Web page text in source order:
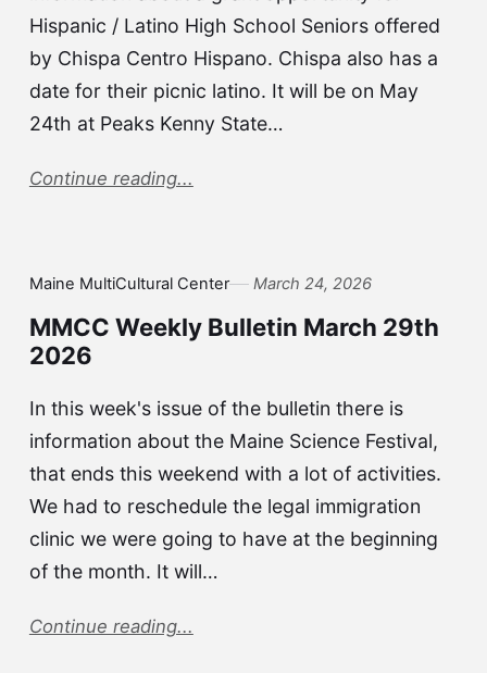
Hispanic / Latino High School Seniors offered
by Chispa Centro Hispano. Chispa also has a
date for their picnic latino. It will be on May
24th at Peaks Kenny State…
Continue reading...
Maine MultiCultural Center March 24, 2026
MMCC Weekly Bulletin March 29th
2026
In this week's issue of the bulletin there is
information about the Maine Science Festival,
that ends this weekend with a lot of activities.
We had to reschedule the legal immigration
clinic we were going to have at the beginning
of the month. It will…
Continue reading...